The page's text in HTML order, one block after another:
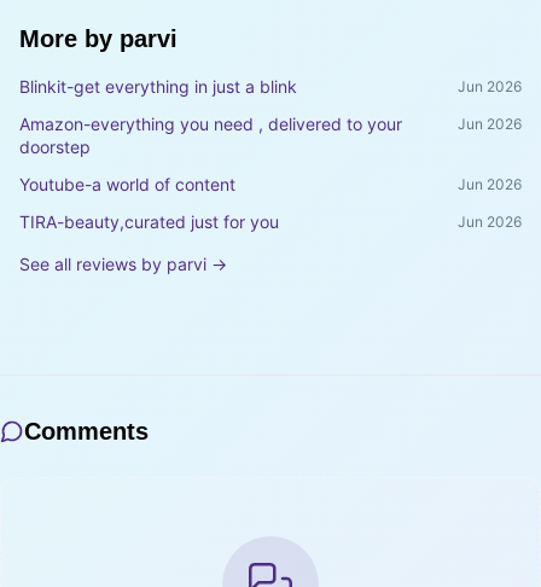
More by parvi
Blinkit-get everything in just a blink Jun 2026
Amazon-everything you need , delivered to your
doorstep
Jun 2026
Youtube-a world of content Jun 2026
TIRA-beauty,curated just for you Jun 2026
See all reviews by parvi →
Comments